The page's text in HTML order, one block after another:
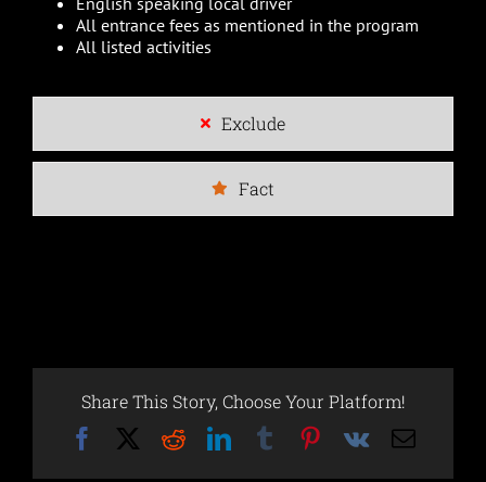
All entrance fees as mentioned in the program
All listed activities
Exclude
Fact
Share This Story, Choose Your Platform!
FacebookRedditLinkedInTumblrPinterest
Vk Email